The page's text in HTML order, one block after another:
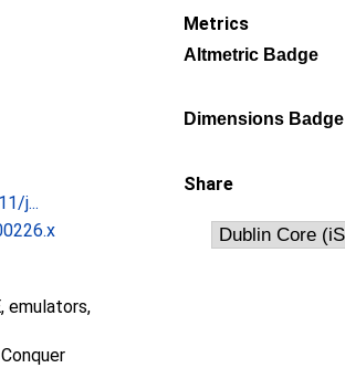
j...
emulators,
Metrics
Altmetric Badge
Dimensions Badge
Share